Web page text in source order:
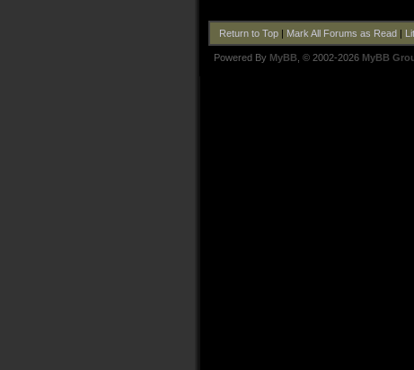
Return to Top| Mark All Forums as Read|
Powered By MyBB , © 2002-2026 MyBB